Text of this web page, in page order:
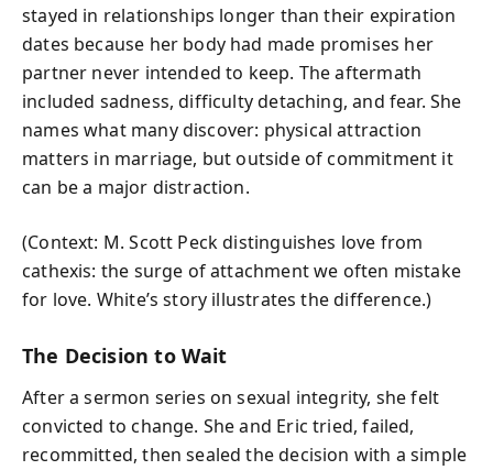
stayed in relationships longer than their expiration
dates because her body had made promises her
partner never intended to keep. The aftermath
included sadness, difficulty detaching, and fear. She
names what many discover: physical attraction
matters in marriage, but outside of commitment it
can be a major distraction.
(Context: M. Scott Peck distinguishes love from
cathexis: the surge of attachment we often mistake
for love. White’s story illustrates the difference.)
The Decision to Wait
After a sermon series on sexual integrity, she felt
convicted to change. She and Eric tried, failed,
recommitted, then sealed the decision with a simple